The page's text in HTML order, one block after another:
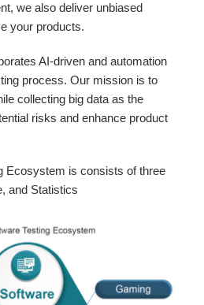
we also deliver unbiased
your products.
AI-driven and automation
process. Our mission is to
collecting big data as the
risks and enhance product
Ecosystem is consists of three
and Statistics